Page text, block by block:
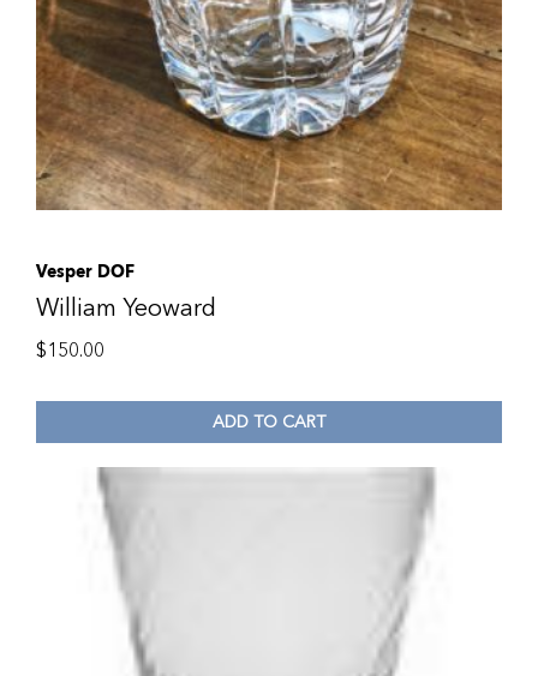
Vesper DOF
William Yeoward
$150.00
ADD TO CART